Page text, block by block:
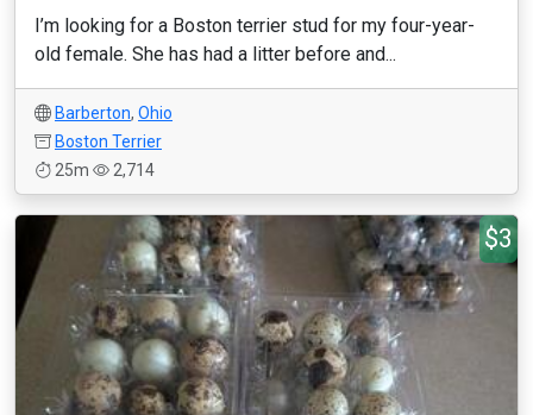
I’m looking for a Boston terrier stud for my four-year-
old female. She has had a litter before and...
Barberton, Ohio
Boston Terrier
25m
2,714
$3